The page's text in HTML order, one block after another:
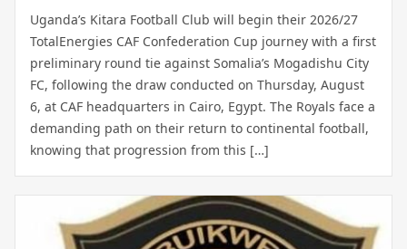
Uganda’s Kitara Football Club will begin their 2026/27
TotalEnergies CAF Confederation Cup journey with a first
preliminary round tie against Somalia’s Mogadishu City
FC, following the draw conducted on Thursday, August
6, at CAF headquarters in Cairo, Egypt. The Royals face a
demanding path on their return to continental football,
knowing that progression from this […]